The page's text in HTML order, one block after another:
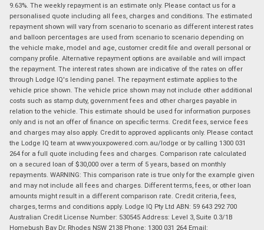
9.63%. The weekly repayment is an estimate only. Please contact us for a
personalised quote including all fees, charges and conditions. The estimated
repayment shown will vary from scenario to scenario as different interest rates
and balloon percentages are used from scenario to scenario depending on
the vehicle make, model and age, customer credit file and overall personal or
company profile. Alternative repayment options are available and will impact
the repayment. The interest rates shown are indicative of the rates on offer
through Lodge IQ's lending panel. The repayment estimate applies to the
vehicle price shown. The vehicle price shown may not include other additional
costs such as stamp duty, government fees and other charges payable in
relation to the vehicle. This estimate should be used for information purposes
only and is not an offer of finance on specific terms. Credit fees, service fees
and charges may also apply. Credit to approved applicants only. Please contact
the Lodge IQ team at www.youxpowered.com.au/lodge or by calling 1300 031
264 for a full quote including fees and charges. Comparison rate calculated
on a secured loan of $30,000 over a term of 5 years, based on monthly
repayments. WARNING: This comparison rate is true only for the example given
and may not include all fees and charges. Different terms, fees, or other loan
amounts might result in a different comparison rate. Credit criteria, fees,
charges, terms and conditions apply. Lodge IQ Pty Ltd ABN: 59 643 292 700
Australian Credit License Number: 530545 Address: Level 3, Suite 0.3/1B
Homebush Bay Dr, Rhodes NSW 2138 Phone: 1300 031 264 Email: